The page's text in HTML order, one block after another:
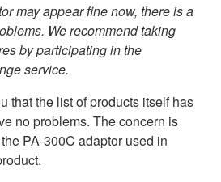
may appear fine now, there is a
We recommend taking
by participating in the
service.
that the list of products itself has
no problems. The concern is
PA-300C adaptor used in